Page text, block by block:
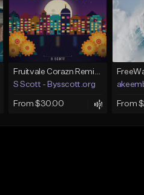
Fruitvale Corazn Remix 9
S Scott - Bysscott.org
From $30.00 From